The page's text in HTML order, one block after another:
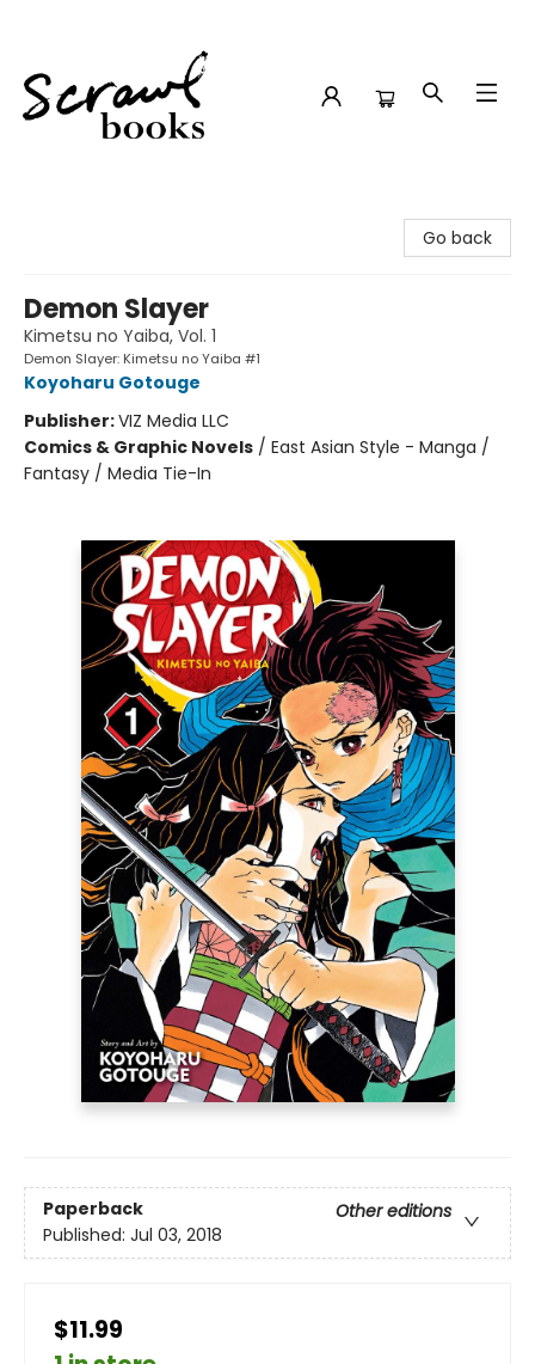
Go back
Demon Slayer
Kimetsu no Yaiba, Vol. 1
Demon Slayer: Kimetsu no Yaiba #1
Koyoharu Gotouge
Publisher:VIZ Media LLC
Comics & Graphic Novels / East Asian Style - Manga /
Fantasy / Media Tie-In
Paperback
Other editions
Published: Jul 03, 2018
$11.99